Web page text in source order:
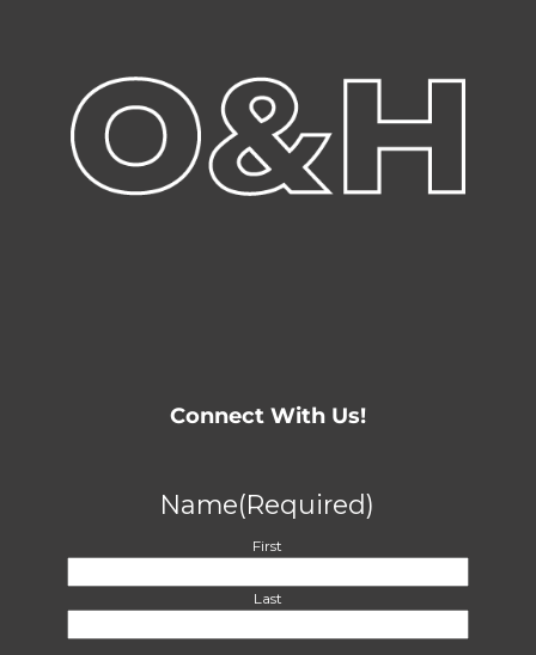
Connect With Us!
Name(Required)
First
Last